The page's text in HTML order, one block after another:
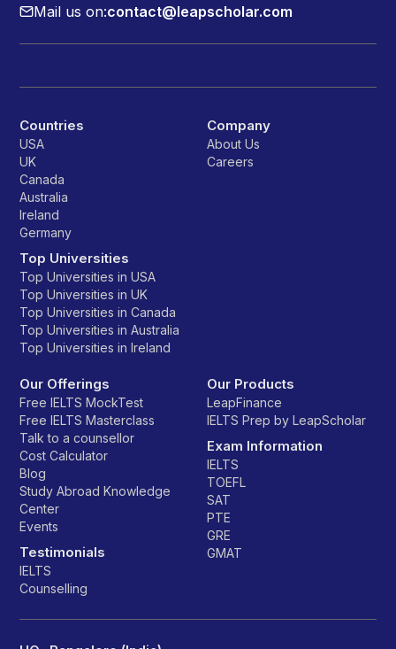
Mail us on:contact@leapscholar.com
Countries
USA
UK
Canada
Australia
Ireland
Germany
Top Universities
Top Universities in USA
Top Universities in UK
Top Universities in Canada
Top Universities in Australia
Top Universities in Ireland
Company
About Us
Careers
Our Offerings
Free IELTS MockTest
Free IELTS Masterclass
Talk to a counsellor
Cost Calculator
Blog
Study Abroad Knowledge
Center
Events
Testimonials
IELTS
Counselling
Our Products
LeapFinance
IELTS Prep by LeapScholar
Exam Information
IELTS
TOEFL
SAT
PTE
GRE
GMAT